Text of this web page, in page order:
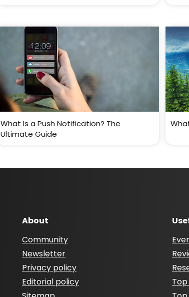
What Is a Push Notification? The
Ultimate Guide
About
Community
Newsletter
Privacy policy
Editorial policy